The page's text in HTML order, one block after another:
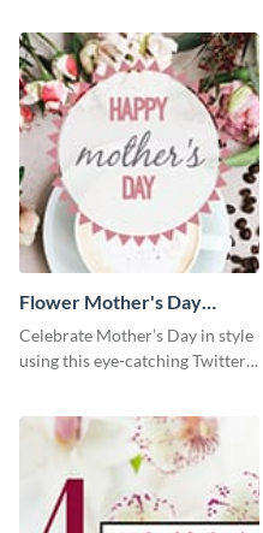
Flower Mother's Day
Twitter Post
Celebrate Mother’s Day in style
using this eye-catching Twitter